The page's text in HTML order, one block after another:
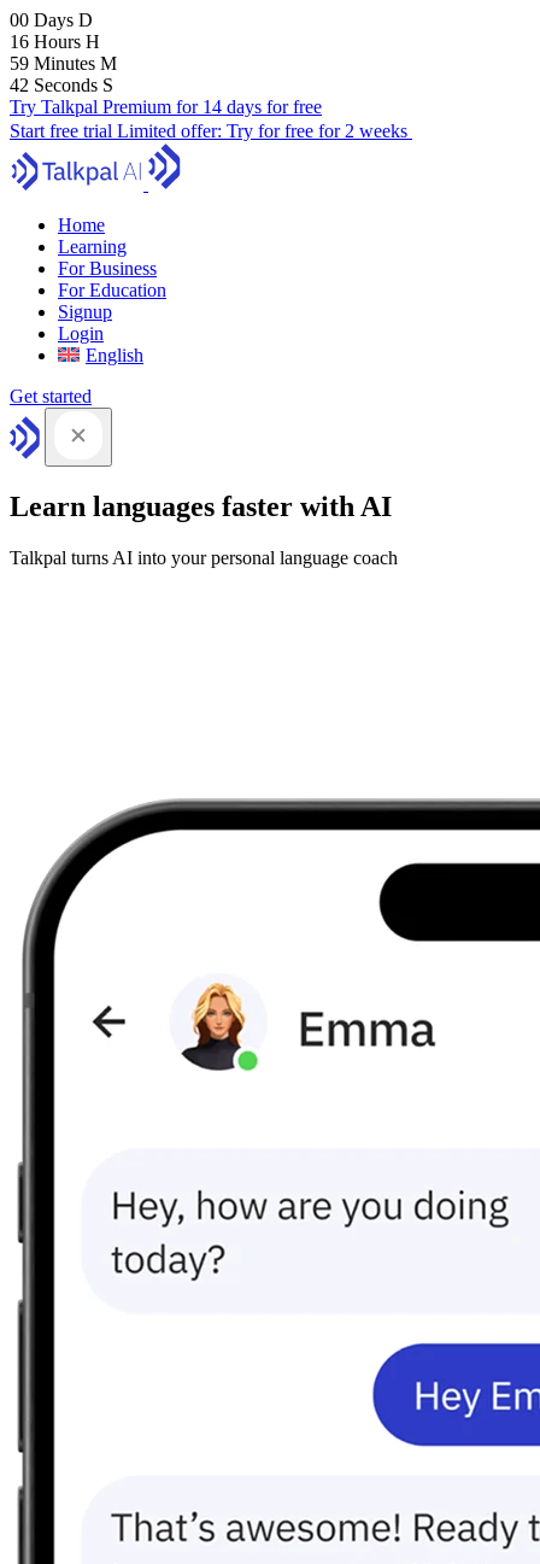
00 Days D
16 Hours H
59 Minutes M
41 Seconds S
Try Talkpal Premium for 14 days for free
Start free trial Limited offer: Try for free for 2 weeks
Home
Learning
For Business
For Education
Signup
Login
English
Get started
Learn languages faster with AI
Talkpal turns AI into your personal language coach